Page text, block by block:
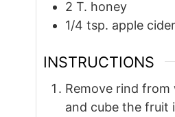
2 T. honey
1/4 tsp. apple
INSTRUCTIONS
Remove rind from
and cube the fruit